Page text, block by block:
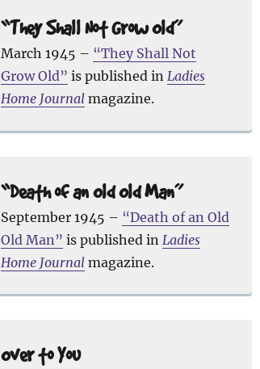
“They Shall Not Grow Old”
March 1945 – “They Shall Not
Grow Old” is published inLadies
Home Journal magazine.
“Death of an Old Old Man”
September 1945 – “Death of an Old
Old Man” is published in Ladies
Home Journal magazine.
Over to You